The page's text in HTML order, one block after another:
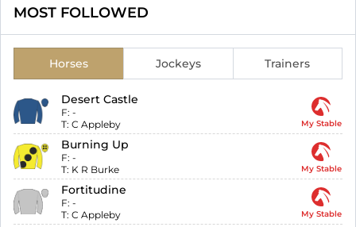
MOST FOLLOWED
Horses Jockeys Trainers
Desert Castle
F: -
T: C Appleby My Stable
Burning Up
F: -
T: K R Burke My Stable
Fortitudine
F: -
T: C Appleby My Stable